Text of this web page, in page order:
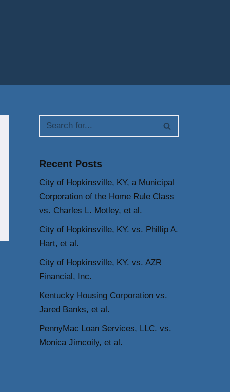
Recent Posts
City of Hopkinsville, KY, a Municipal
Corporation of the Home Rule Class
vs. Charles L. Motley, et al.
City of Hopkinsville, KY. vs. Phillip A.
Hart, et al.
City of Hopkinsville, KY. vs. AZR
Financial, Inc.
Kentucky Housing Corporation vs.
Jared Banks, et al.
PennyMac Loan Services, LLC. vs.
Monica Jimcoily, et al.